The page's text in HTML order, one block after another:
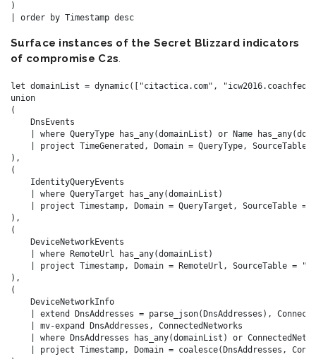
)
Surface instances of the Secret Blizzard indicators
of compromise C2s.
let domainList = dynamic(["citactica.com",
union
(
    DnsEvents
| where QueryType has_any(domainList) or Name
| project TimeGenerated, Domain = QueryType, SourceTable
),
(
    IdentityQueryEvents
    | where QueryTarget has_any(domainList)
| project Timestamp, Domain = QueryTarget, SourceTable =
),
(
    DeviceNetworkEvents
    | where RemoteUrl has_any(domainList)
| project Timestamp, Domain = RemoteUrl, SourceTable =
),
(
    DeviceNetworkInfo
| extend DnsAddresses = parse_json(DnsAddresses),
    | mv-expand DnsAddresses, ConnectedNetworks
| where DnsAddresses has_any(domainList) or
| project Timestamp, Domain = coalesce(DnsAddresses,